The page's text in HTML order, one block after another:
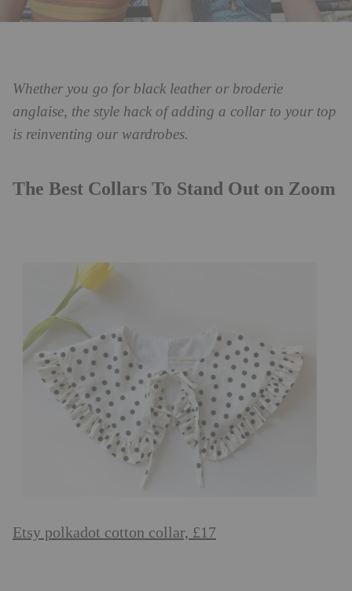
Whether you go for black leather or broderie
anglaise, the style hack of adding a collar to your top
is reinventing our wardrobes.
The Best Collars To Stand Out on Zoom
Etsy polkadot cotton collar, £17